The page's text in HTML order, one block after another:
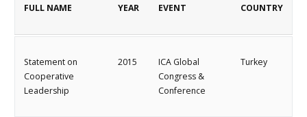
FULL NAME YEAR EVENT COUNTRY
Statement on
Cooperative
Leadership
2015
ICA Global
Congress &
Conference
Turkey